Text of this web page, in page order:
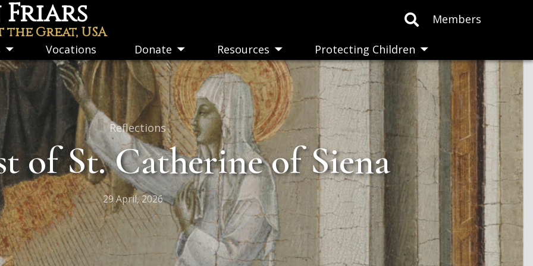
Great, USA
Members
Toggle
submenu
Vocations Donate Toggle
submenu
Resources Toggle
submenu
Protecting Children Toggle
submenu
Reflections
of St. Catherine of Siena
29 April, 2026